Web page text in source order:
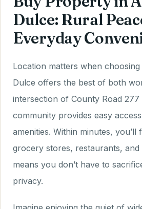
Dulce: Rural
Everyday
Location matters when
Dulce offers the best of both
intersection of County Road 277
community provides easy
amenities. Within minutes, you’ll
grocery stores, restaurants, and
means you don’t have to
privacy.